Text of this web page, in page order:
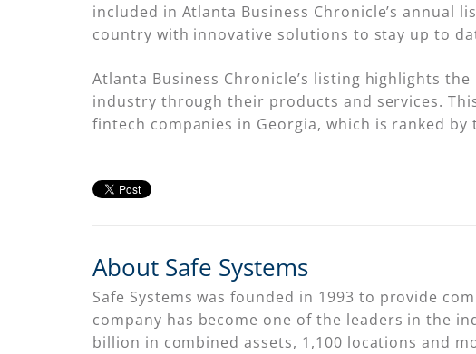
included in Atlanta Business Chronicle’s
country with innovative solutions to stay up to
Atlanta Business Chronicle’s listing highlights
industry through their products and services.
fintech companies in Georgia, which is ranked
About Safe Systems
Safe Systems was founded in 1993 to provide
company has become one of the leaders in the
billion in combined assets, 1,100 locations and